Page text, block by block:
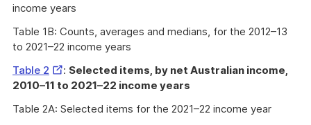
income years
Table 1B: Counts, averages and medians, for the 2012–13
to 2021–22 income years
Table 2 External
Link
: Selected items, by net Australian income,
2010–11 to 2021–22 income years
Table 2A: Selected items for the 2021–22 income year